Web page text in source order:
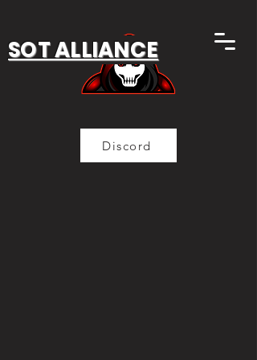
SOT ALLIANCE
Discord